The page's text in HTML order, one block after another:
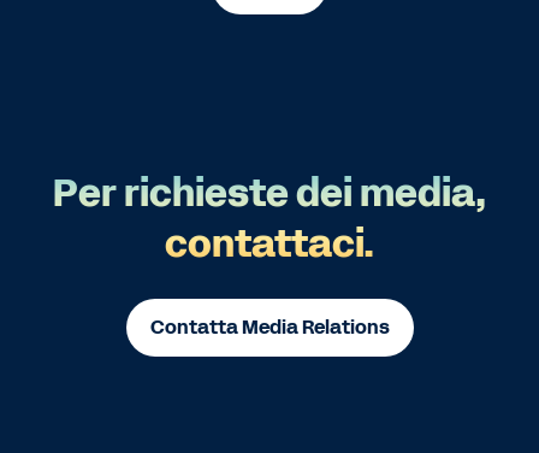
Per richieste dei media,
contattaci.
Contatta Media Relations